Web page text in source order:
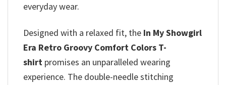
everyday wear.
Designed with a relaxed fit, the In My Showgirl
Era Retro Groovy Comfort Colors T-
shirt promises an unparalleled wearing
experience. The double-needle stitching